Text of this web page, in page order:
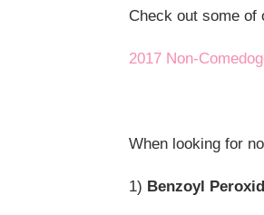
Check out some of
2017 Non-
When looking for
1) Benzoyl